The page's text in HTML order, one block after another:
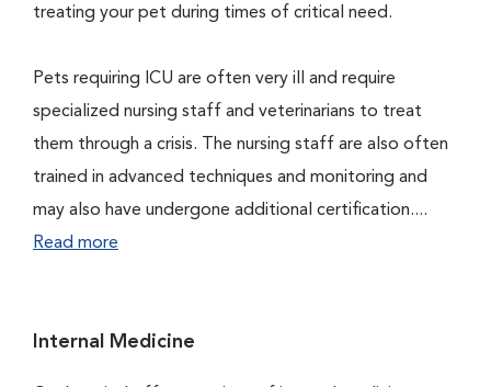
treating your pet during times of critical need.
Pets requiring ICU are often very ill and require
specialized nursing staff and veterinarians to treat
them through a crisis. The nursing staff are also often
trained in advanced techniques and monitoring and
may also have undergone additional certification....
Read more
Internal Medicine